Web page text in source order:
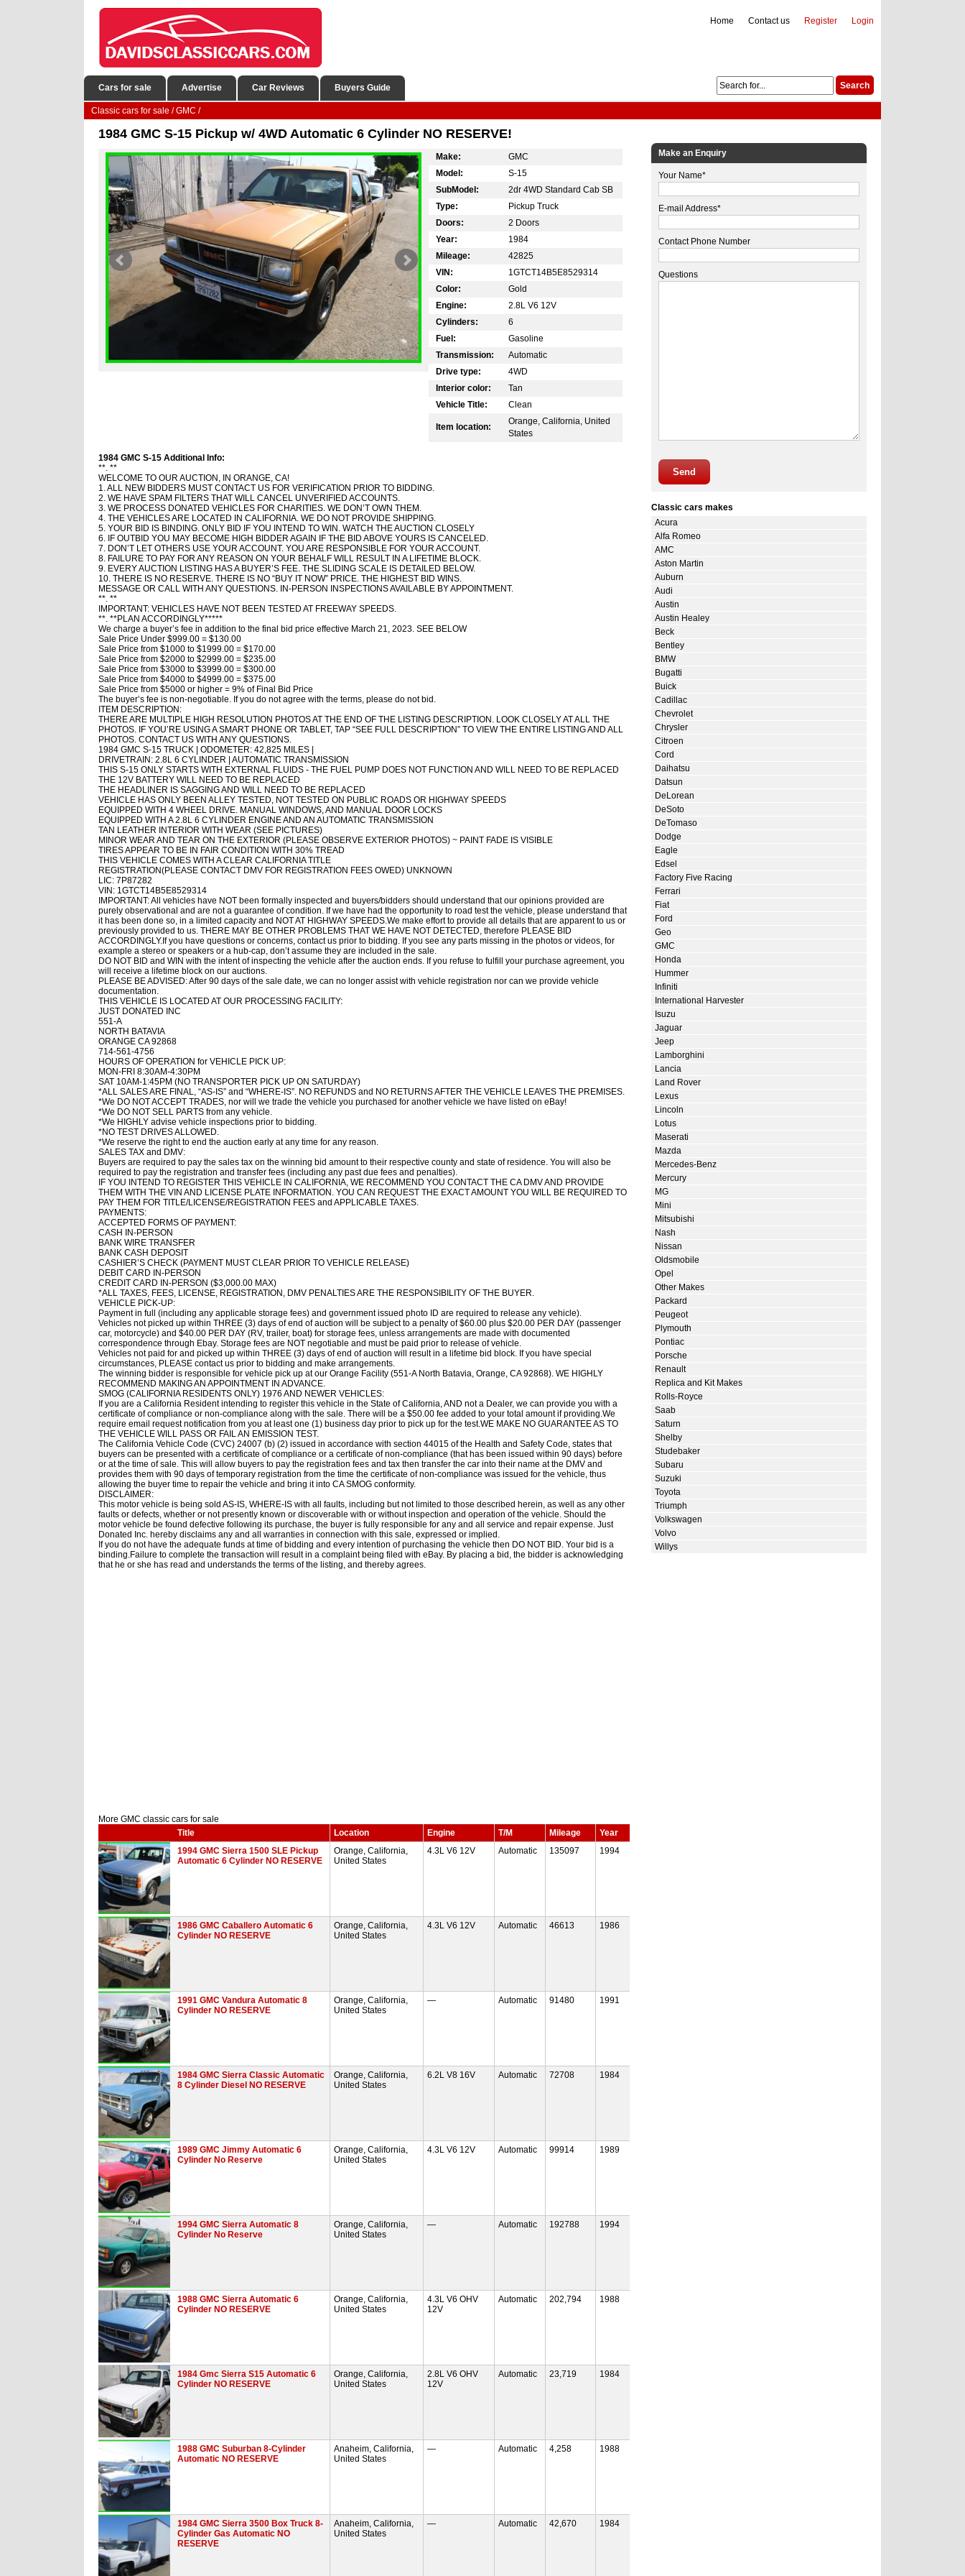
Login
Register
Contact us
Home
Cars for sale Advertise Car Reviews Buyers Guide
Classic cars for sale /GMC /
1984 GMC S-15 Pickup w/ 4WD Automatic 6 Cylinder NO RESERVE!
Make:
GMC
Model:
S-15
SubModel:
2dr 4WD Standard Cab SB
Type:
Pickup Truck
Doors:
2 Doors
Year:
1984
Mileage:
42825
VIN:
1GTCT14B5E8529314
Color:
Gold
Engine:
2.8L V6 12V
Cylinders:
6
Fuel:
Gasoline
Transmission:
Automatic
Drive type:
4WD
Interior color:
Tan
Vehicle Title:
Clean
Item location:
Orange, California, United
States
1984 GMC S-15 Additional Info:
**. **
WELCOME TO OUR AUCTION, IN ORANGE, CA!
1. ALL NEW BIDDERS MUST CONTACT US FOR VERIFICATION PRIOR TO BIDDING.
2. WE HAVE SPAM FILTERS THAT WILL CANCEL UNVERIFIED ACCOUNTS.
3. WE PROCESS DONATED VEHICLES FOR CHARITIES. WE DON’T OWN THEM.
4. THE VEHICLES ARE LOCATED IN CALIFORNIA. WE DO NOT PROVIDE SHIPPING.
5. YOUR BID IS BINDING. ONLY BID IF YOU INTEND TO WIN. WATCH THE AUCTION CLOSELY
6. IF OUTBID YOU MAY BECOME HIGH BIDDER AGAIN IF THE BID ABOVE YOURS IS CANCELED.
7. DON’T LET OTHERS USE YOUR ACCOUNT. YOU ARE RESPONSIBLE FOR YOUR ACCOUNT.
8. FAILURE TO PAY FOR ANY REASON ON YOUR BEHALF WILL RESULT IN A LIFETIME BLOCK.
9. EVERY AUCTION LISTING HAS A BUYER’S FEE. THE SLIDING SCALE IS DETAILED BELOW.
10. THERE IS NO RESERVE. THERE IS NO “BUY IT NOW” PRICE. THE HIGHEST BID WINS.
MESSAGE OR CALL WITH ANY QUESTIONS. IN-PERSON INSPECTIONS AVAILABLE BY APPOINTMENT.
**. **
IMPORTANT: VEHICLES HAVE NOT BEEN TESTED AT FREEWAY SPEEDS.
**. **PLAN ACCORDINGLY*****
We charge a buyer’s fee in addition to the final bid price effective March 21, 2023. SEE BELOW
Sale Price Under $999.00 = $130.00
Sale Price from $1000 to $1999.00 = $170.00
Sale Price from $2000 to $2999.00 = $235.00
Sale Price from $3000 to $3999.00 = $300.00
Sale Price from $4000 to $4999.00 = $375.00
Sale Price from $5000 or higher = 9% of Final Bid Price
The buyer’s fee is non-negotiable. If you do not agree with the terms, please do not bid.
ITEM DESCRIPTION:
THERE ARE MULTIPLE HIGH RESOLUTION PHOTOS AT THE END OF THE LISTING DESCRIPTION. LOOK CLOSELY AT ALL THE
PHOTOS. IF YOU’RE USING A SMART PHONE OR TABLET, TAP “SEE FULL DESCRIPTION” TO VIEW THE ENTIRE LISTING AND ALL
PHOTOS. CONTACT US WITH ANY QUESTIONS.
1984 GMC S-15 TRUCK | ODOMETER: 42,825 MILES |
DRIVETRAIN: 2.8L 6 CYLINDER | AUTOMATIC TRANSMISSION
THIS S-15 ONLY STARTS WITH EXTERNAL FLUIDS - THE FUEL PUMP DOES NOT FUNCTION AND WILL NEED TO BE REPLACED
THE 12V BATTERY WILL NEED TO BE REPLACED
THE HEADLINER IS SAGGING AND WILL NEED TO BE REPLACED
VEHICLE HAS ONLY BEEN ALLEY TESTED, NOT TESTED ON PUBLIC ROADS OR HIGHWAY SPEEDS
EQUIPPED WITH 4 WHEEL DRIVE. MANUAL WINDOWS, AND MANUAL DOOR LOCKS
EQUIPPED WITH A 2.8L 6 CYLINDER ENGINE AND AN AUTOMATIC TRANSMISSION
TAN LEATHER INTERIOR WITH WEAR (SEE PICTURES)
MINOR WEAR AND TEAR ON THE EXTERIOR (PLEASE OBSERVE EXTERIOR PHOTOS) ~ PAINT FADE IS VISIBLE
TIRES APPEAR TO BE IN FAIR CONDITION WITH 30% TREAD
THIS VEHICLE COMES WITH A CLEAR CALIFORNIA TITLE
REGISTRATION(PLEASE CONTACT DMV FOR REGISTRATION FEES OWED) UNKNOWN
LIC: 7P87282
VIN: 1GTCT14B5E8529314
IMPORTANT: All vehicles have NOT been formally inspected and buyers/bidders should understand that our opinions provided are
purely observational and are not a guarantee of condition. If we have had the opportunity to road test the vehicle, please understand that
it has been done so, in a limited capacity and NOT AT HIGHWAY SPEEDS.We make effort to provide all details that are apparent to us or
previously provided to us. THERE MAY BE OTHER PROBLEMS THAT WE HAVE NOT DETECTED, therefore PLEASE BID
ACCORDINGLY.If you have questions or concerns, contact us prior to bidding. If you see any parts missing in the photos or videos, for
example a stereo or speakers or a hub-cap, don’t assume they are included in the sale.
DO NOT BID and WIN with the intent of inspecting the vehicle after the auction ends. If you refuse to fulfill your purchase agreement, you
will receive a lifetime block on our auctions.
PLEASE BE ADVISED: After 90 days of the sale date, we can no longer assist with vehicle registration nor can we provide vehicle
documentation.
THIS VEHICLE IS LOCATED AT OUR PROCESSING FACILITY:
JUST DONATED INC
551-A
NORTH BATAVIA
ORANGE CA 92868
714-561-4756
HOURS OF OPERATION for VEHICLE PICK UP:
MON-FRI 8:30AM-4:30PM
SAT 10AM-1:45PM (NO TRANSPORTER PICK UP ON SATURDAY)
*ALL SALES ARE FINAL, “AS-IS” and “WHERE-IS”. NO REFUNDS and NO RETURNS AFTER THE VEHICLE LEAVES THE PREMISES.
*We DO NOT ACCEPT TRADES, nor will we trade the vehicle you purchased for another vehicle we have listed on eBay!
*We DO NOT SELL PARTS from any vehicle.
*We HIGHLY advise vehicle inspections prior to bidding.
*NO TEST DRIVES ALLOWED.
*We reserve the right to end the auction early at any time for any reason.
SALES TAX and DMV:
Buyers are required to pay the sales tax on the winning bid amount to their respective county and state of residence. You will also be
required to pay the registration and transfer fees (including any past due fees and penalties).
IF YOU INTEND TO REGISTER THIS VEHICLE IN CALIFORNIA, WE RECOMMEND YOU CONTACT THE CA DMV AND PROVIDE
THEM WITH THE VIN AND LICENSE PLATE INFORMATION. YOU CAN REQUEST THE EXACT AMOUNT YOU WILL BE REQUIRED TO
PAY THEM FOR TITLE/LICENSE/REGISTRATION FEES and APPLICABLE TAXES.
PAYMENTS:
ACCEPTED FORMS OF PAYMENT:
CASH IN-PERSON
BANK WIRE TRANSFER
BANK CASH DEPOSIT
CASHIER’S CHECK (PAYMENT MUST CLEAR PRIOR TO VEHICLE RELEASE)
DEBIT CARD IN-PERSON
CREDIT CARD IN-PERSON ($3,000.00 MAX)
*ALL TAXES, FEES, LICENSE, REGISTRATION, DMV PENALTIES ARE THE RESPONSIBILITY OF THE BUYER.
VEHICLE PICK-UP:
Payment in full (including any applicable storage fees) and government issued photo ID are required to release any vehicle).
Vehicles not picked up within THREE (3) days of end of auction will be subject to a penalty of $60.00 plus $20.00 PER DAY (passenger
car, motorcycle) and $40.00 PER DAY (RV, trailer, boat) for storage fees, unless arrangements are made with documented
correspondence through Ebay. Storage fees are NOT negotiable and must be paid prior to release of vehicle.
Vehicles not paid for and picked up within THREE (3) days of end of auction will result in a lifetime bid block. If you have special
circumstances, PLEASE contact us prior to bidding and make arrangements.
The winning bidder is responsible for vehicle pick up at our Orange Facility (551-A North Batavia, Orange, CA 92868). WE HIGHLY
RECOMMEND MAKING AN APPOINTMENT IN ADVANCE.
SMOG (CALIFORNIA RESIDENTS ONLY) 1976 AND NEWER VEHICLES:
If you are a California Resident intending to register this vehicle in the State of California, AND not a Dealer, we can provide you with a
certificate of compliance or non-compliance along with the sale. There will be a $50.00 fee added to your total amount if providing.We
require email request notification from you at least one (1) business day prior to pick up for the test.WE MAKE NO GUARANTEE AS TO
THE VEHICLE WILL PASS OR FAIL AN EMISSION TEST.
The California Vehicle Code (CVC) 24007 (b) (2) issued in accordance with section 44015 of the Health and Safety Code, states that
buyers can be presented with a certificate of compliance or a certificate of non-compliance (that has been issued within 90 days) before
or at the time of sale. This will allow buyers to pay the registration fees and tax then transfer the car into their name at the DMV and
provides them with 90 days of temporary registration from the time the certificate of non-compliance was issued for the vehicle, thus
allowing the buyer time to repair the vehicle and bring it into CA SMOG conformity.
DISCLAIMER:
This motor vehicle is being sold AS-IS, WHERE-IS with all faults, including but not limited to those described herein, as well as any other
faults or defects, whether or not presently known or discoverable with or without inspection and operation of the vehicle. Should the
motor vehicle be found defective following its purchase, the buyer is fully responsible for any and all service and repair expense. Just
Donated Inc. hereby disclaims any and all warranties in connection with this sale, expressed or implied.
If you do not have the adequate funds at time of bidding and every intention of purchasing the vehicle then DO NOT BID. Your bid is a
binding.Failure to complete the transaction will result in a complaint being filed with eBay. By placing a bid, the bidder is acknowledging
that he or she has read and understands the terms of the listing, and thereby agrees.
More GMC classic cars for sale
Title
Location Engine T/M Mileage
Year
1994 GMC Sierra 1500 SLE Pickup
Automatic 6 Cylinder NO RESERVE
Orange, California,
United States
4.3L V6 12V Automatic 135097 1994
1986 GMC Caballero Automatic 6
Cylinder NO RESERVE
Orange, California,
United States
4.3L V6 12V Automatic 46613 1986
1991 GMC Vandura Automatic 8
Cylinder NO RESERVE
Orange, California,
United States
— Automatic 91480 1991
1984 GMC Sierra Classic Automatic
8 Cylinder Diesel NO RESERVE
Orange, California,
United States
6.2L V8 16V Automatic 72708 1984
1989 GMC Jimmy Automatic 6
Cylinder No Reserve
Orange, California,
United States
4.3L V6 12V Automatic 99914 1989
1994 GMC Sierra Automatic 8
Cylinder No Reserve
Orange, California,
United States
— Automatic 192788 1994
1988 GMC Sierra Automatic 6
Cylinder NO RESERVE
Orange, California,
United States
4.3L V6 OHV
12V
Automatic 202,794 1988
1984 Gmc Sierra S15 Automatic 6
Cylinder NO RESERVE
Orange, California,
United States
2.8L V6 OHV
12V
Automatic 23,719 1984
1988 GMC Suburban 8-Cylinder
Automatic NO RESERVE
Anaheim, California,
United States
— Automatic 4,258 1988
1984 GMC Sierra 3500 Box Truck 8-
Cylinder Gas Automatic NO
RESERVE
Anaheim, California,
United States
— Automatic 42,670 1984
Make an Enquiry
Your Name*
E-mail Address*
Contact Phone Number
Questions
Send
Classic cars makes
Acura
Alfa Romeo
AMC
Aston Martin
Auburn
Audi
Austin
Austin Healey
Beck
Bentley
BMW
Bugatti
Buick
Cadillac
Chevrolet
Chrysler
Citroen
Cord
Daihatsu
Datsun
DeLorean
DeSoto
DeTomaso
Dodge
Eagle
Edsel
Factory Five Racing
Ferrari
Fiat
Ford
Geo
GMC
Honda
Hummer
Infiniti
International Harvester
Isuzu
Jaguar
Jeep
Lamborghini
Lancia
Land Rover
Lexus
Lincoln
Lotus
Maserati
Mazda
Mercedes-Benz
Mercury
MG
Mini
Mitsubishi
Nash
Nissan
Oldsmobile
Opel
Other Makes
Packard
Peugeot
Plymouth
Pontiac
Porsche
Renault
Replica and Kit Makes
Rolls-Royce
Saab
Saturn
Shelby
Studebaker
Subaru
Suzuki
Toyota
Triumph
Volkswagen
Volvo
Willys